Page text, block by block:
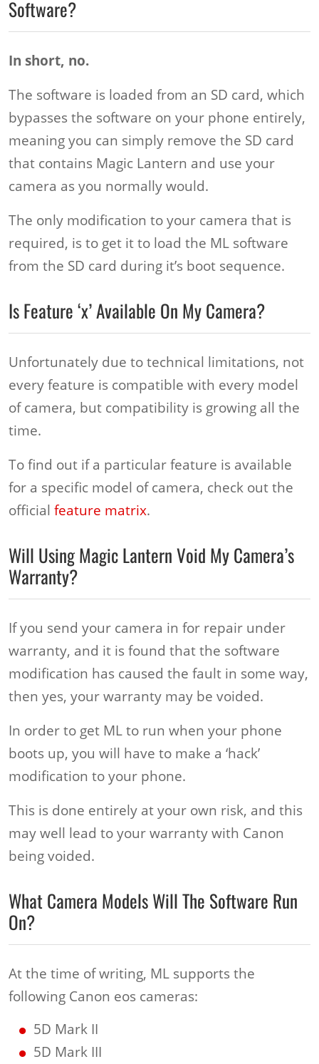
Software?
In short, no.
The software is loaded from an SD card, which
bypasses the software on your phone entirely,
meaning you can simply remove the SD card
that contains Magic Lantern and use your
camera as you normally would.
The only modification to your camera that is
required, is to get it to load the ML software
from the SD card during it’s boot sequence.
Is Feature ‘x’ Available On My Camera?
Unfortunately due to technical limitations, not
every feature is compatible with every model
of camera, but compatibility is growing all the
time.
To find out if a particular feature is available
for a specific model of camera, check out the
official feature matrix.
Will Using Magic Lantern Void My Camera’s
Warranty?
If you send your camera in for repair under
warranty, and it is found that the software
modification has caused the fault in some way,
then yes, your warranty may be voided.
In order to get ML to run when your phone
boots up, you will have to make a ‘hack’
modification to your phone.
This is done entirely at your own risk, and this
may well lead to your warranty with Canon
being voided.
What Camera Models Will The Software Run
On?
At the time of writing, ML supports the
following Canon eos cameras:
5D Mark II
5D Mark III